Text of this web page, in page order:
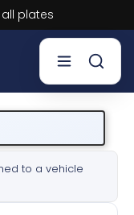
Learn more.
to a vehicle